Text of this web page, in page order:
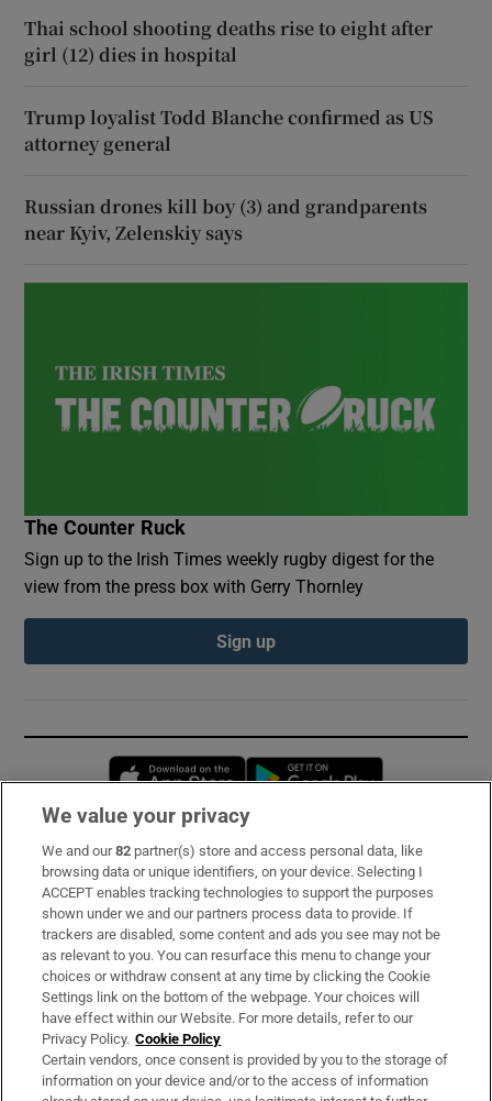
Thai school shooting deaths rise to eight after
girl (12) dies in hospital
Trump loyalist Todd Blanche confirmed as US
attorney general
Russian drones kill boy (3) and grandparents
near Kyiv, Zelenskiy says
The Counter Ruck
Sign up to the Irish Times weekly rugby digest for the
view from the press box with Gerry Thornley
Sign up
Opens in new window
Subscribe
Support
About Us
Irish Times Products & Services
OUR PARTNERS:
We value your privacy
We and our82 partner(s) store and access personal data, like
browsing data or unique identifiers, on your device. Selecting I
ACCEPT enables tracking technologies to support the purposes
shown under we and our partners process data to provide. If
trackers are disabled, some content and ads you see may not be
as relevant to you. You can resurface this menu to change your
choices or withdraw consent at any time by clicking the Cookie
Settings link on the bottom of the webpage. Your choices will
have effect within our Website. For more details, refer to our
Privacy Policy. Cookie Policy
Certain vendors, once consent is provided by you to the storage of
information on your device and/or to the access of information